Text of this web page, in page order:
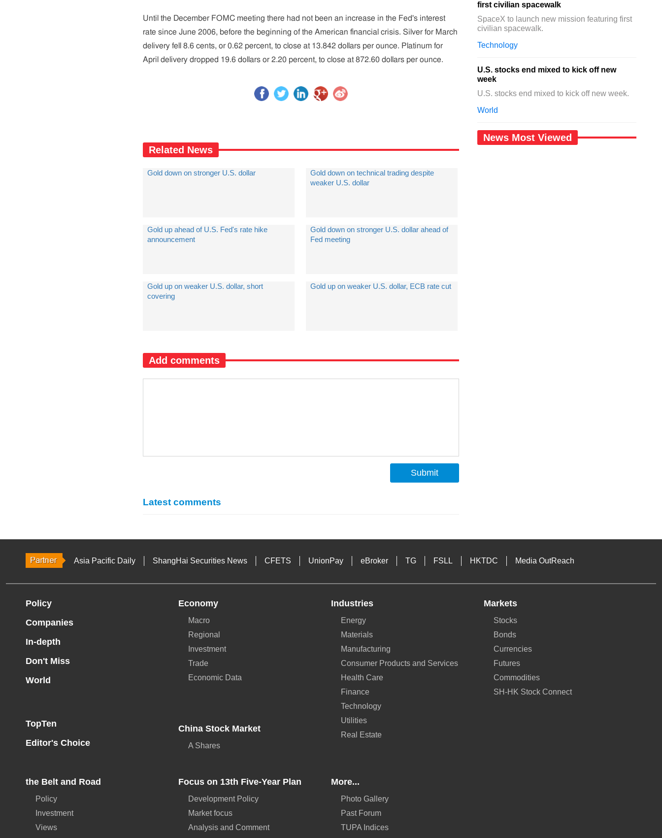
Until the December FOMC meeting there had not been an increase in the Fed's interest
rate since June 2006, before the beginning of the American financial crisis. Silver for March
delivery fell 8.6 cents, or 0.62 percent, to close at 13.842 dollars per ounce. Platinum for
April delivery dropped 19.6 dollars or 2.20 percent, to close at 872.60 dollars per ounce.
Related News
Gold down on stronger U.S. dollar
Gold down on technical trading despite
weaker U.S. dollar
Gold up ahead of U.S. Fed's rate hike
announcement
Gold down on stronger U.S. dollar ahead of
Fed meeting
Gold up on weaker U.S. dollar, short
covering
Gold up on weaker U.S. dollar, ECB rate cut
Add comments
Submit
Latest comments
first civilian spacewalk
SpaceX to launch new mission featuring first
civilian spacewalk.
Technology
U.S. stocks end mixed to kick off new
week
U.S. stocks end mixed to kick off new week.
World
News Most Viewed
Asia Pacific Daily ShangHai Securities News CFETS UnionPay eBroker TG FSLL HKTDC Media OutReach
Policy
Companies
In-depth
Don't Miss
World
TopTen
Editor's Choice
Economy
Macro
Regional
Investment
Trade
Economic Data
China Stock Market
A Shares
Industries
Energy
Materials
Manufacturing
Consumer Products and Services
Health Care
Finance
Technology
Utilities
Real Estate
Markets
Stocks
Bonds
Currencies
Futures
Commodities
SH-HK Stock Connect
the Belt and Road
Policy
Investment
Views
Focus on 13th Five-Year Plan
Development Policy
Market focus
Analysis and Comment
More...
Photo Gallery
Past Forum
TUPA Indices